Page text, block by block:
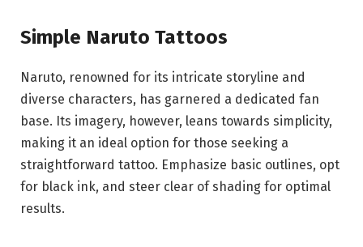
Simple Naruto Tattoos
Naruto, renowned for its intricate storyline and
diverse characters, has garnered a dedicated fan
base. Its imagery, however, leans towards simplicity,
making it an ideal option for those seeking a
straightforward tattoo. Emphasize basic outlines, opt
for black ink, and steer clear of shading for optimal
results.